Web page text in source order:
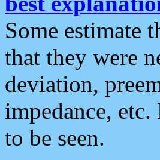
Some estimate
that they were
deviation,
impedance,
to be seen.